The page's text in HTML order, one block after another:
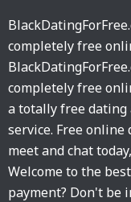
completely free
completely free
a totally free dating
service. Free
meet and chat
Welcome to the
payment? Don't be